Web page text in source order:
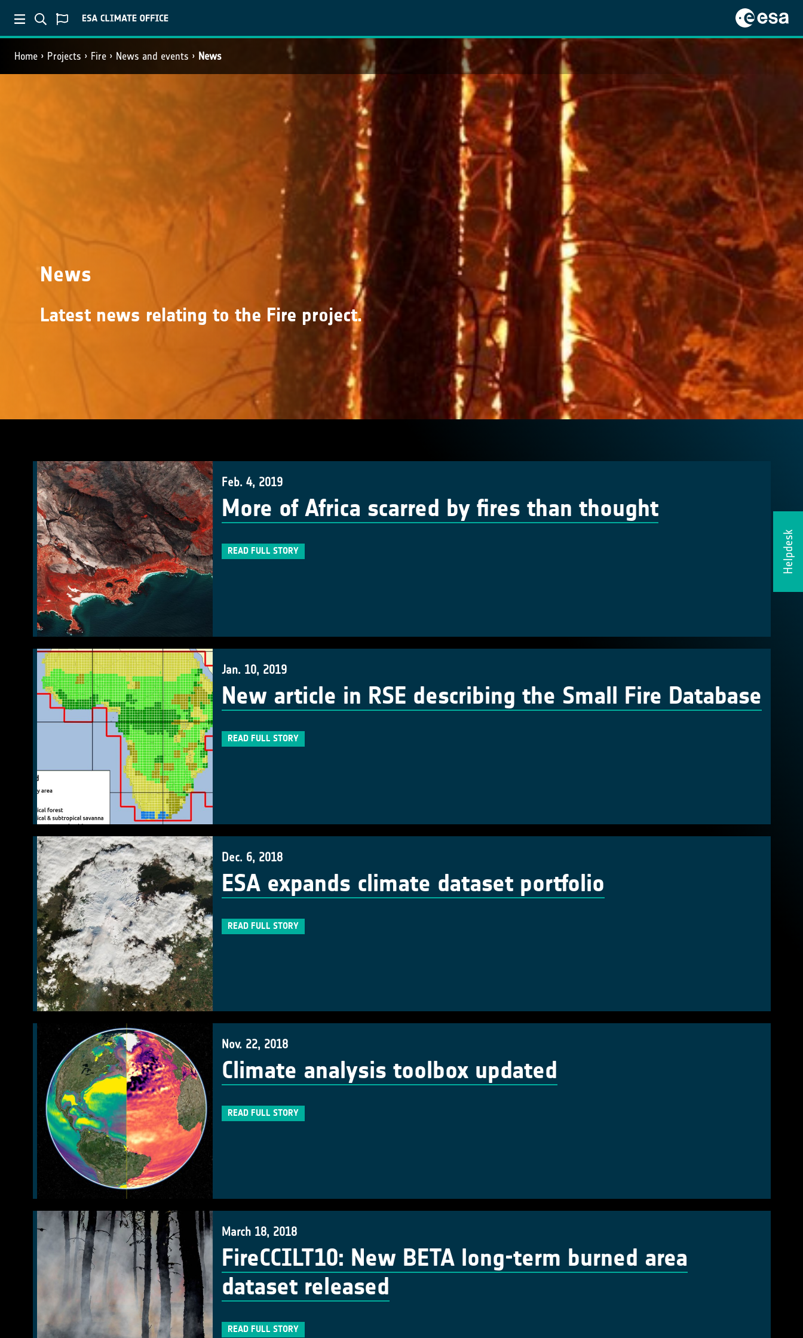
Home Projects Fire News and events News
Helpdesk
News
Latest news relating to the Fire project.
Feb. 4, 2019
More of Africa scarred by fires than thought
READ FULL STORY
Jan. 10, 2019
New article in RSE describing the Small Fire Database
READ FULL STORY
Dec. 6, 2018
ESA expands climate dataset portfolio
READ FULL STORY
Nov. 22, 2018
Climate analysis toolbox updated
READ FULL STORY
March 18, 2018
FireCCILT10: New BETA long-term burned area
dataset released
READ FULL STORY